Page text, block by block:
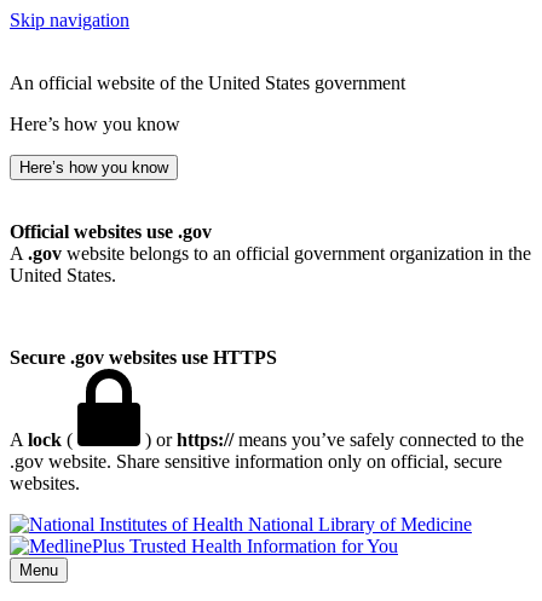
Skip navigation
An official website of the United States government
Here’s how you know
Here’s how you know
Official websites use .gov
A .gov website belongs to an official government organization in the
United States.
Secure .gov websites use HTTPS
A lock ( ) orhttps://means you’ve safely connected to the
.gov website. Share sensitive information only on official, secure
websites.
National Library of Medicine
Menu